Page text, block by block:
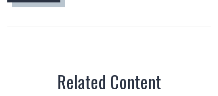
Related Content